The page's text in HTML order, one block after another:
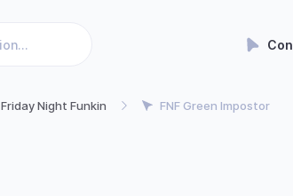
Friday Night Funkin FNF Green Impostor